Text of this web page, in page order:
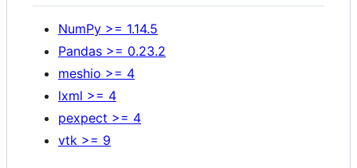
NumPy >= 1.14.5
Pandas >= 0.23.2
meshio >= 4
lxml >= 4
pexpect >= 4
vtk >= 9